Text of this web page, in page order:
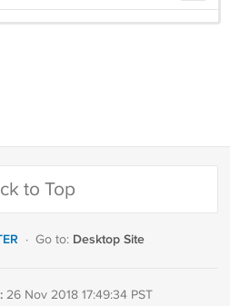
to Top
· Go to: Desktop Site
26 Nov 2018 17:49:34 PST